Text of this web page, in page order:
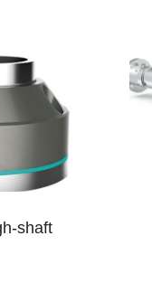
shaft